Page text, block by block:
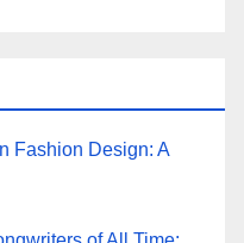
Fashion Design: A